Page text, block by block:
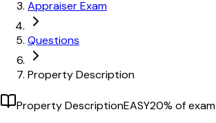
Appraiser Exam
Questions
Property Description
Property DescriptionEASY20% of exam